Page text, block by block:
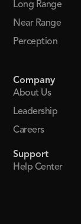
Long Range
Near Range
Perception
Company
About Us
Leadership
Careers
Support
Help Center